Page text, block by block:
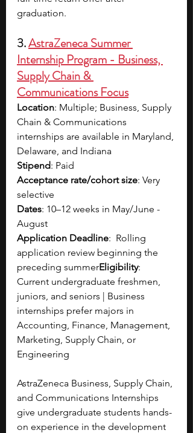
graduation.
3. AstraZeneca Summer
Internship Program - Business,
Supply Chain &
Communications Focus
Location: Multiple; Business, Supply
Chain & Communications
internships are available in Maryland,
Delaware, and Indiana
Stipend: Paid
Acceptance rate/cohort size: Very
selective
Dates: 10–12 weeks in May/June -
August
Application Deadline:  Rolling
application review beginning the
preceding summerEligibility:
Current undergraduate freshmen,
juniors, and seniors | Business
internships prefer majors in
Accounting, Finance, Management,
Marketing, Supply Chain, or
Engineering
AstraZeneca Business, Supply Chain,
and Communications Internships
give undergraduate students hands-
on experience in the development